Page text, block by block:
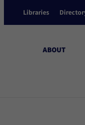
Libraries
ABOUT